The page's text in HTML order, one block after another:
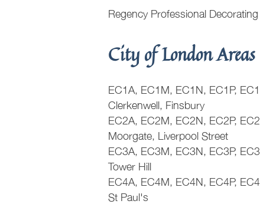
Regency Professional
City of London Areas
EC1A, EC1M, EC1N, EC1P,
Clerkenwell, Finsbury
EC2A, EC2M, EC2N, EC2P,
Moorgate, Liverpool Street
EC3A, EC3M, EC3N, EC3P,
Tower Hill
EC4A, EC4M, EC4N, EC4P,
St Paul's